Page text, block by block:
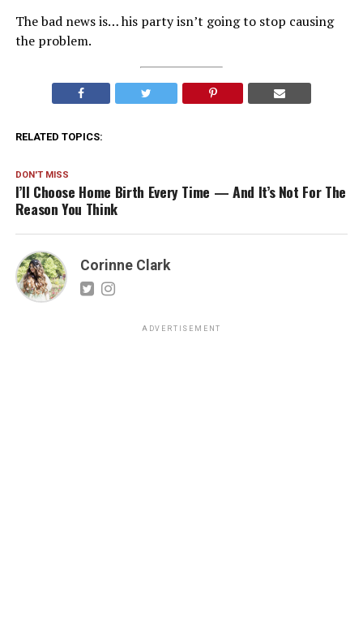
The bad news is… his party isn’t going to stop causing
the problem.
RELATED TOPICS:
DON'T MISS
I’ll Choose Home Birth Every Time — And It’s Not For The
Reason You Think
Corinne Clark
ADVERTISEMENT